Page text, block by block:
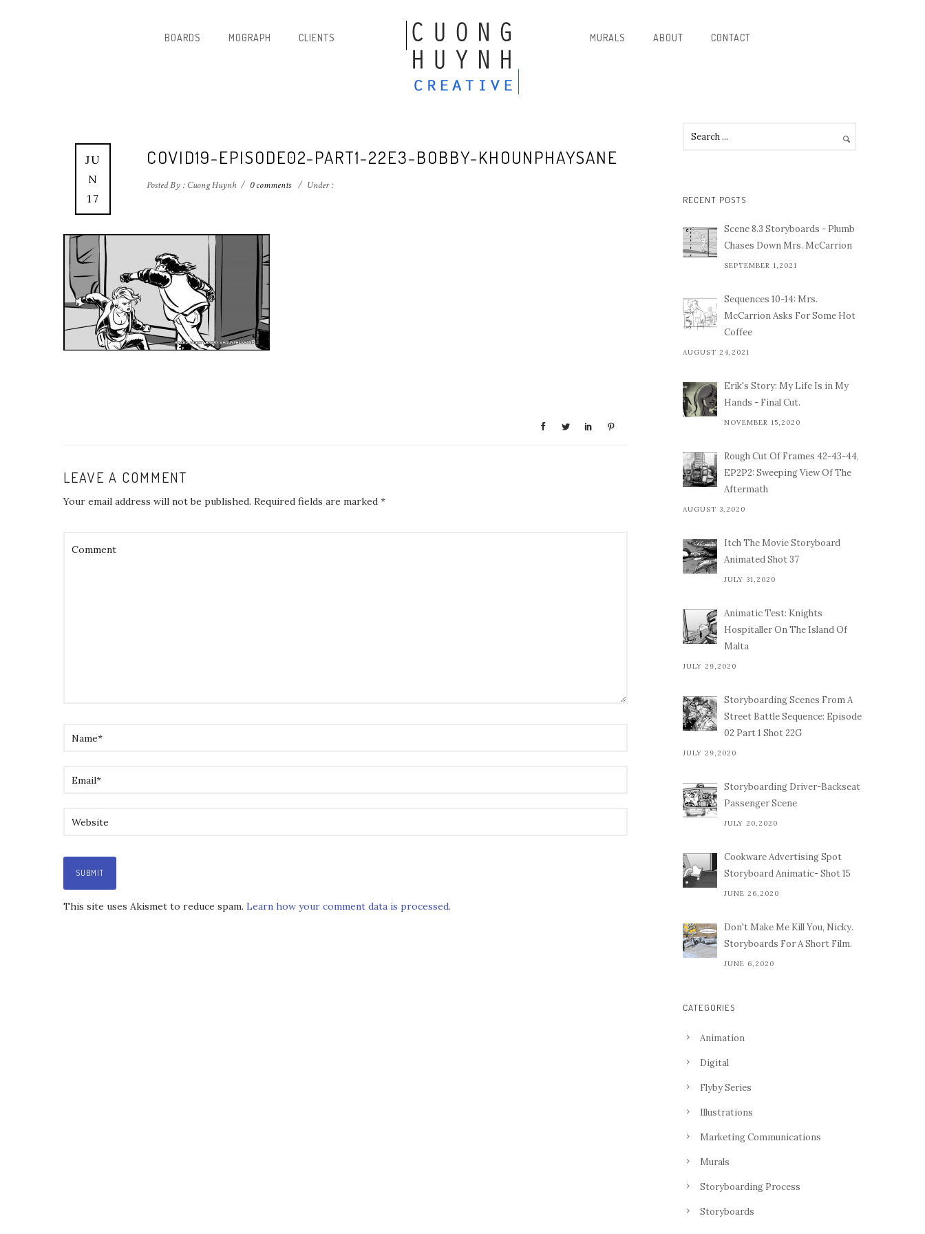
BOARDS MOGRAPH CLIENTS MURALS ABOUT CONTACT
JU
N
17
COVID19-EPISODE02-PART1-22E3-BOBBY-KHOUNPHAYSANE
Posted By : Cuong Huynh / 0 comments / Under :
LEAVE A COMMENT
Your email address will not be published. Required fields are marked *
This site uses Akismet to reduce spam. Learn how your comment data is processed.
RECENT POSTS
Scene 8.3 Storyboards - Plumb
Chases Down Mrs. McCarrion
SEPTEMBER 1,2021
Sequences 10-14: Mrs.
McCarrion Asks For Some Hot
Coffee
AUGUST 24,2021
Erik's Story: My Life Is in My
Hands - Final Cut.
NOVEMBER 15,2020
Rough Cut Of Frames 42-43-44,
EP2P2: Sweeping View Of The
Aftermath
AUGUST 3,2020
Itch The Movie Storyboard
Animated Shot 37
JULY 31,2020
Animatic Test: Knights
Hospitaller On The Island Of
Malta
JULY 29,2020
Storyboarding Scenes From A
Street Battle Sequence: Episode
02 Part 1 Shot 22G
JULY 29,2020
Storyboarding Driver-Backseat
Passenger Scene
JULY 20,2020
Cookware Advertising Spot
Storyboard Animatic- Shot 15
JUNE 26,2020
Don't Make Me Kill You, Nicky.
Storyboards For A Short Film.
JUNE 6,2020
CATEGORIES
Animation
Digital
Flyby Series
Illustrations
Marketing Communications
Murals
Storyboarding Process
Storyboards